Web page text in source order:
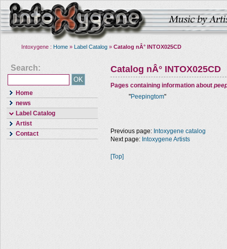
Intoxygene : Home » Label Catalog » Catalog nÂ° INTOX025CD
Search:
Home
news
Label Catalog
Artist
Contact
Catalog nÂ° INTOX025CD
Pages containing information about
"Peepingtom"
Previous page: Intoxygene catalog
Next page: Intoxygene Artists
[Top]